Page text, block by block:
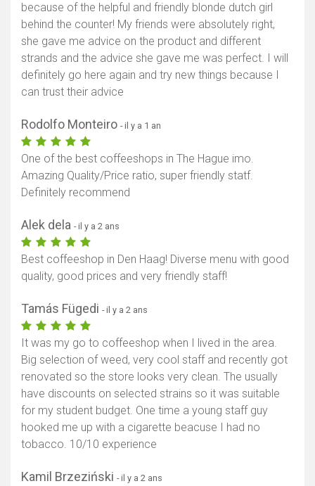
because of the helpful and friendly blonde dutch girl
behind the counter! My friends were absolutely right,
she gave me advice on the product and different
strands and the advice she gave me was perfect. I will
definitely go here again and try new things because I
can trust their advice
Rodolfo Monteiro - il y a 1 an
One of the best coffeeshops in The Hague imo.
Amazing Quality/Price ratio, super friendly statf.
Definitely recommend
Alek dela - il y a 2 ans
Best coffeeshop in Den Haag! Diverse menu with good
quality, good prices and very friendly staff!
Tamás Fügedi - il y a 2 ans
It was my go to coffeeshop when I lived in the area.
Big selection of weed, very cool staff and recently got
renovated so the store looks very clean. The usually
have discounts on selected strains so it was suitable
for my student budget. One time a young staff guy
hooked me up with a cigarette beacuse I had no
tobacco. 10/10 experience
Kamil Brzeziński - il y a 2 ans